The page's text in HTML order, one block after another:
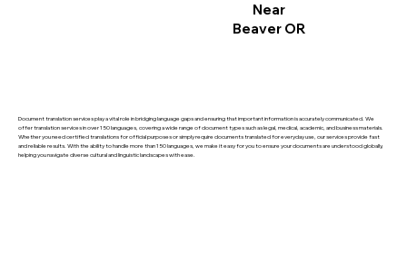
Document translation services play a vital role in bridging language gaps and ensuring that important information is accurately communicated. We
offer translation services in over 150 languages, covering a wide range of document types such as legal, medical, academic, and business materials.
Whether you need certified translations for official purposes or simply require documents translated for everyday use, our services provide fast
and reliable results. With the ability to handle more than 150 languages, we make it easy for you to ensure your documents are understood globally,
helping you navigate diverse cultural and linguistic landscapes with ease.
Near
Beaver OR